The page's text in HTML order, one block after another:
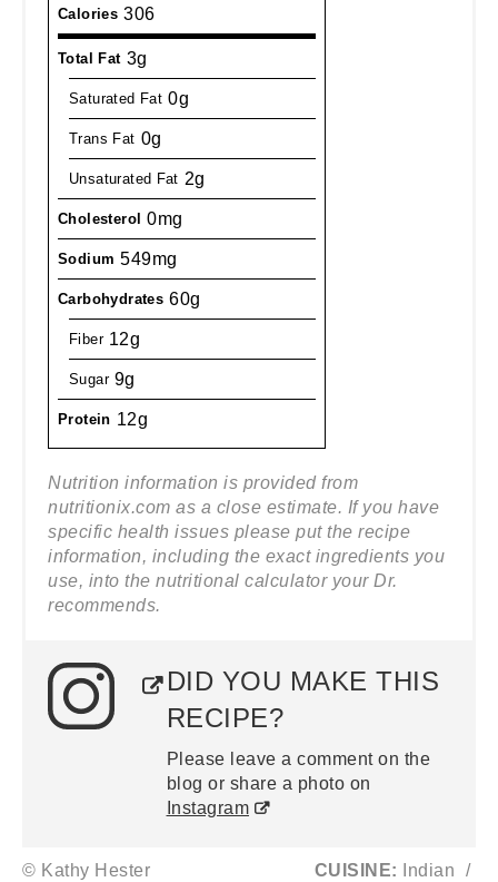
Calories 306
Total Fat 3g
Saturated Fat 0g
Trans Fat 0g
Unsaturated Fat 2g
Cholesterol 0mg
Sodium 549mg
Carbohydrates 60g
Fiber 12g
Sugar 9g
Protein 12g
Nutrition information is provided from
nutritionix.com as a close estimate. If you have
specific health issues please put the recipe
information, including the exact ingredients you
use, into the nutritional calculator your Dr.
recommends.
DID YOU MAKE THIS
RECIPE?
Please leave a comment on the
blog or share a photo on
Instagram
© Kathy Hester CUISINE: Indian /